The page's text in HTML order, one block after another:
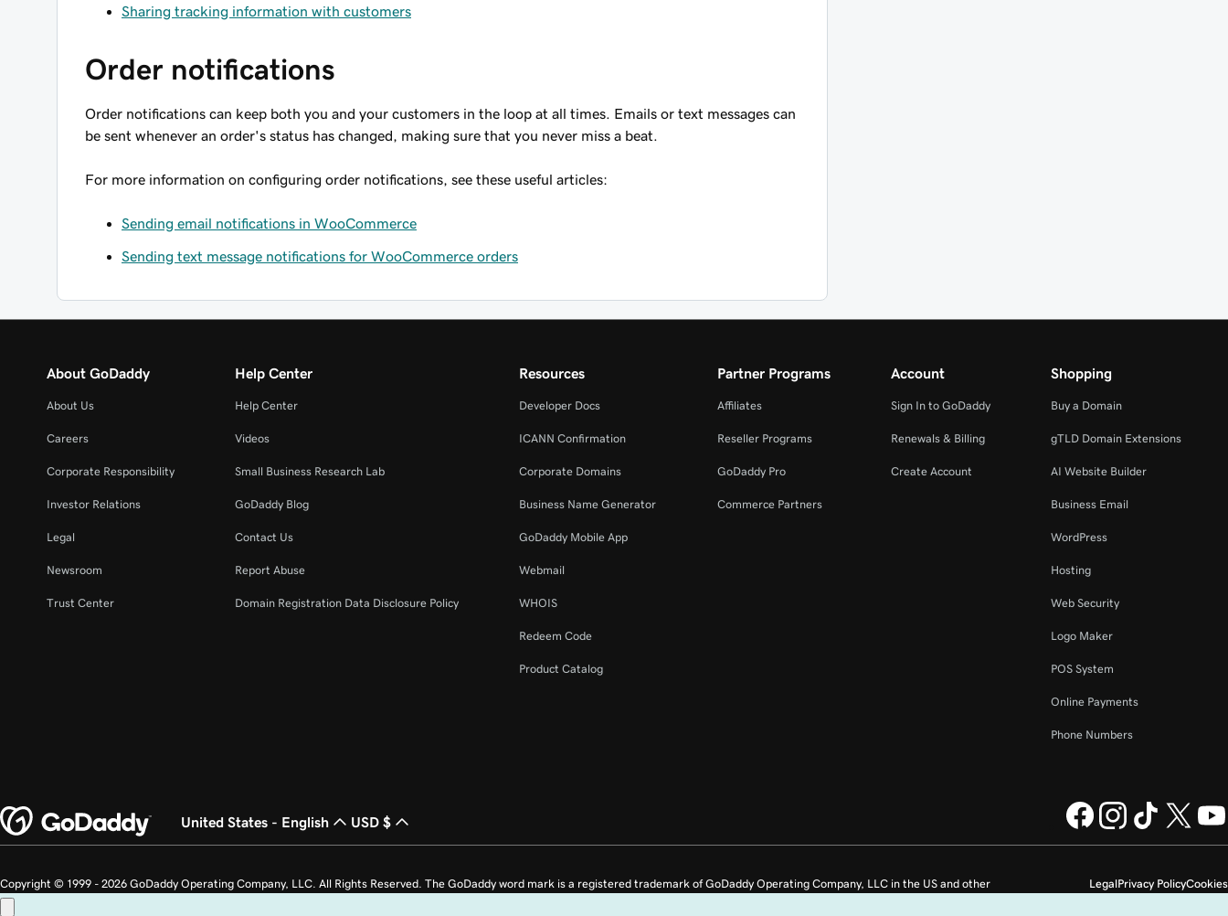
Sharing tracking information with customers
Order notifications
Order notifications can keep both you and your customers in the loop at all times. Emails or text messages can
be sent whenever an order's status has changed, making sure that you never miss a beat.
For more information on configuring order notifications, see these useful articles:
Sending email notifications in WooCommerce
Sending text message notifications for WooCommerce orders
About GoDaddy
About Us
Careers
Corporate Responsibility
Investor Relations
Legal
Newsroom
Trust Center
Help Center
Help Center
Videos
Small Business Research Lab
GoDaddy Blog
Contact Us
Report Abuse
Domain Registration Data Disclosure Policy
Resources
Developer Docs
ICANN Confirmation
Corporate Domains
Business Name Generator
GoDaddy Mobile App
Webmail
WHOIS
Redeem Code
Product Catalog
Partner Programs
Affiliates
Reseller Programs
GoDaddy Pro
Commerce Partners
Account
Sign In to GoDaddy
Renewals & Billing
Create Account
Shopping
Buy a Domain
gTLD Domain Extensions
AI Website Builder
Business Email
WordPress
Hosting
Web Security
Logo Maker
POS System
Online Payments
Phone Numbers
United States - English USD $
LegalPrivacy PolicyCookies
Copyright © 1999 - 2026 GoDaddy Operating Company, LLC. All Rights Reserved. The GoDaddy word mark is a registered trademark of GoDaddy Operating Company, LLC in the US and other
countries. The “GO” logo is a registered trademark of GoDaddy.com, LLC in the US.